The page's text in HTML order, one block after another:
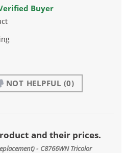
Buyer
NOT HELPFUL (0)
and their prices.
- C8766WN Tricolor